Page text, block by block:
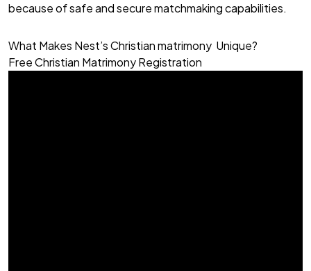
because of safe and secure matchmaking capabilities.
What Makes Nest’s Christian matrimony Unique?
Free Christian Matrimony Registration